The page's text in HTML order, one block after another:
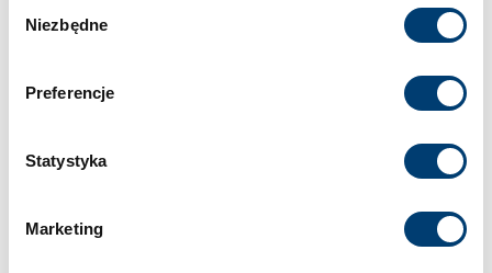
odrzucić i wycofać swoją zgodę w dowolnej chwili ze
w Polityce prywatności
Polityce wykorzystywania
zgody
Niezbędne
Preferencje
Statystyka
Marketing